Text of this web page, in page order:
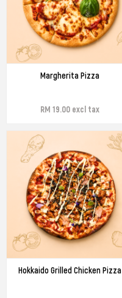
Margherita Pizza
RM 19.00 excl tax
Hokkaido Grilled Chicken Pizza